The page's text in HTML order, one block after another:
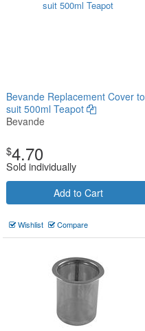
Bevande Replacement Cover to
suit 500ml Teapot
Bevande
$4.70
Sold individually
Add to Cart
Wishlist Compare